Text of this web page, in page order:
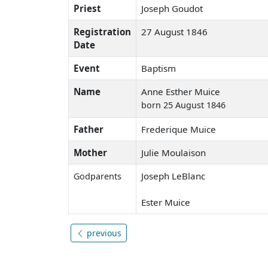
Priest
Joseph Goudot
Registration
Date
27 August 1846
Event
Baptism
Name
Anne Esther Muice
born 25 August 1846
Father
Frederique Muice
Mother
Julie Moulaison
Godparents Joseph LeBlanc
Ester Muice
previous